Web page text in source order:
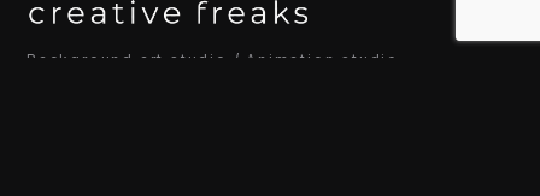
Background art studio / Animation studio